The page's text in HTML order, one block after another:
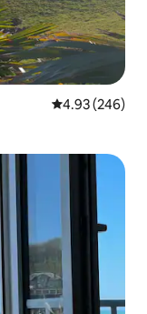
4.93 out of 5
4.93 (246)